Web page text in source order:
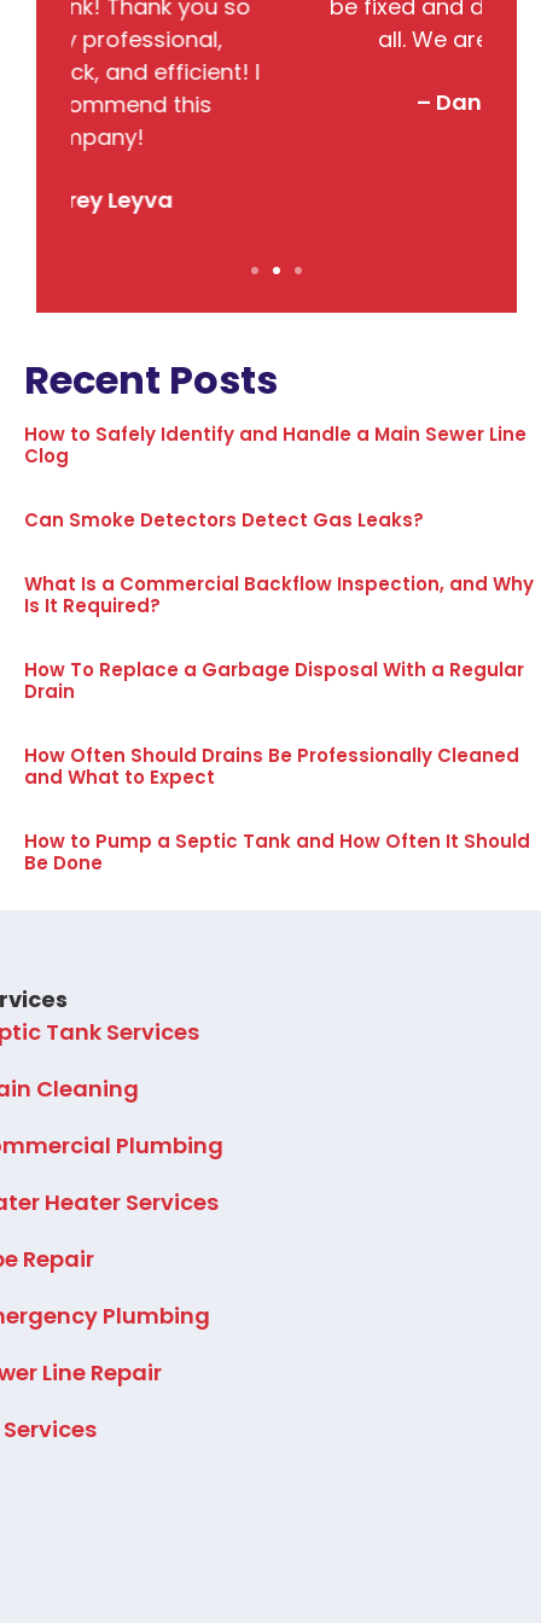
be fixed and did completed them
all. We are very satisfied.
– Danielle DeBolt
Recent Posts
How to Safely Identify and Handle a Main Sewer Line
Clog
Can Smoke Detectors Detect Gas Leaks?
What Is a Commercial Backflow Inspection, and Why
Is It Required?
How To Replace a Garbage Disposal With a Regular
Drain
How Often Should Drains Be Professionally Cleaned
and What to Expect
How to Pump a Septic Tank and How Often It Should
Be Done
Tank Services
Cleaning
Plumbing
Heater Services
Repair
Plumbing
Line Repair